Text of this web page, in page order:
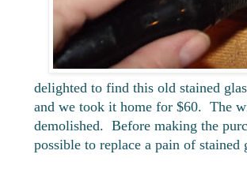
delighted to find this old stained
and we took it home for $60. The
demolished. Before making the
possible to replace a pain of